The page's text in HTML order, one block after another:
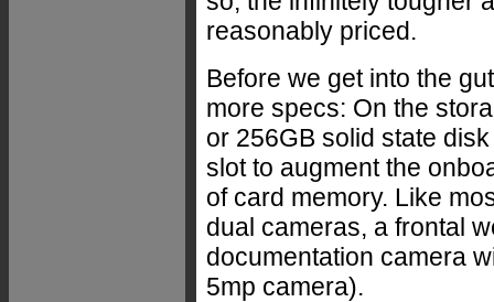
reasonably priced.
Before we get into the
more specs: On the
or 256GB solid state
slot to augment the
of card memory. Like
dual cameras, a frontal
documentation camera
5mp camera).